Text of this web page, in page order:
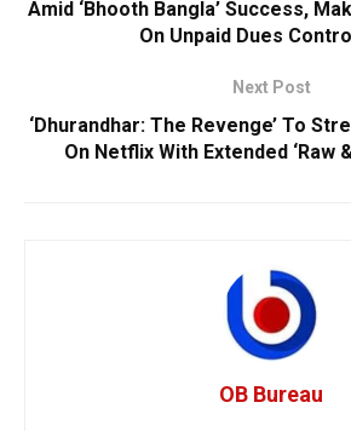
Amid ‘Bhooth Bangla’ Success,
On Unpaid Dues
Next Post
‘Dhurandhar: The Revenge’ To
On Netflix With Extended ‘Raw
OB Bureau